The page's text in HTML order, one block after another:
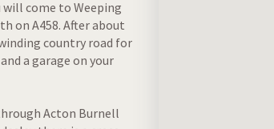
will come to Weeping
on A458. After about
country road for
a garage on your
Acton Burnell